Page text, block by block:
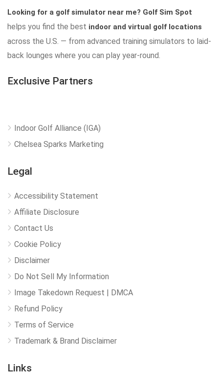
Looking for a golf simulator near me? Golf Sim Spot
helps you find the best indoor and virtual golf locations
across the U.S. — from advanced training simulators to laid-
back lounges where you can play year-round.
Exclusive Partners
Indoor Golf Alliance (IGA)
Chelsea Sparks Marketing
Legal
Accessibility Statement
Affiliate Disclosure
Contact Us
Cookie Policy
Disclaimer
Do Not Sell My Information
Image Takedown Request | DMCA
Refund Policy
Terms of Service
Trademark & Brand Disclaimer
Links